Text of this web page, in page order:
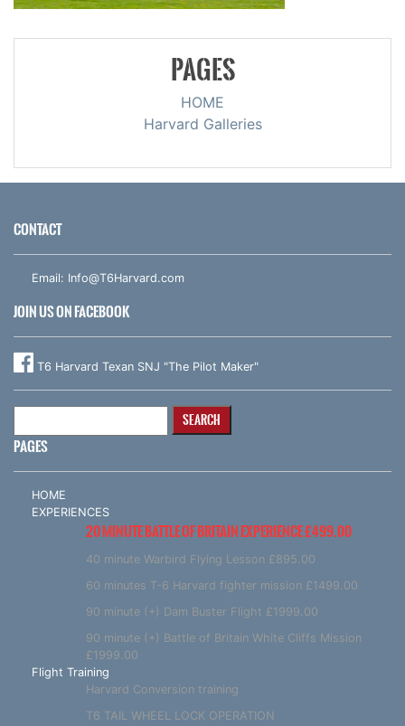
PAGES
HOME
Harvard Galleries
CONTACT
Email: Info@T6Harvard.com
JOIN US ON FACEBOOK
T6 Harvard Texan SNJ "The Pilot Maker"
PAGES
HOME
EXPERIENCES
20 MINUTE BATTLE OF BRITAIN EXPERIENCE £499.00
40 minute Warbird Flying Lesson £895.00
60 minutes T-6 Harvard fighter mission £1499.00
90 minute (+) Dam Buster Flight £1999.00
90 minute (+) Battle of Britain White Cliffs Mission
£1999.00
Flight Training
Harvard Conversion training
T6 TAIL WHEEL LOCK OPERATION